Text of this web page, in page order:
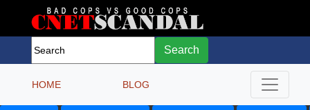
Search
HOME BLOG